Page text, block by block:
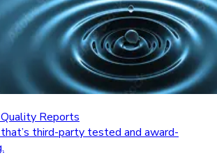
Reports
third-party tested and award-